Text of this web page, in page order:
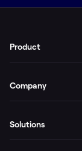
Product
Company
Solutions